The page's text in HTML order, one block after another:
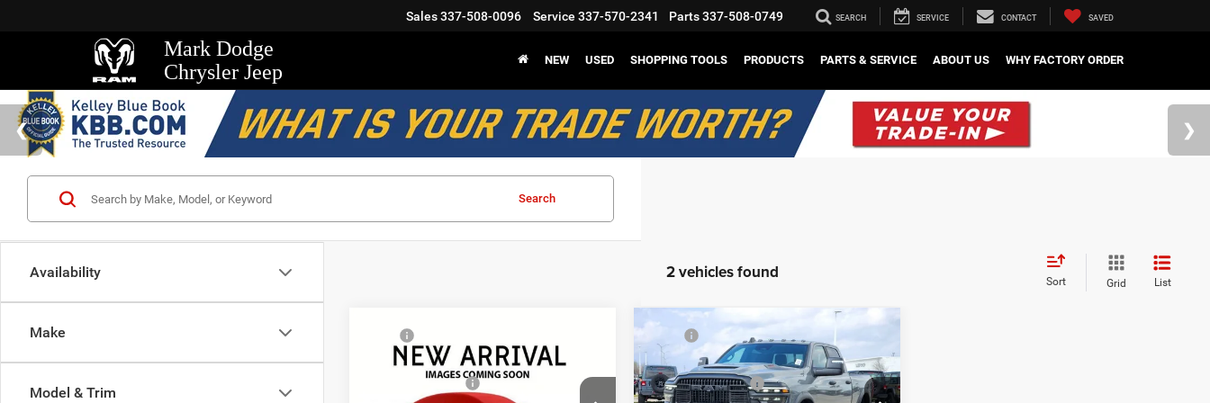
Mark Dodge
Chrysler Jeep
Sales337-508-0096 Service 337-570-2341 Parts337-508-0749 SEARCH SERVICE CONTACT SAVED
NEW USED SHOPPING TOOLS PRODUCTS PARTS & SERVICE ABOUT US WHY FACTORY ORDER
Availability
Make
Model & Trim
Search
2 vehicles found Sort Grid List
2026RAM 2500Power
Wagon
Mark Dodge Discount:
-$8,222
Regional Rebates -$2,000
Compare Vehicle
2026RAM 2500Power
Wagon
Mark Dodge Discount:
-$8,222
Regional Rebates -$2,000
Compare Vehicle